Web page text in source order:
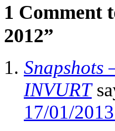
1 Comment
2012”
Snapshots
INVURT
17/01/